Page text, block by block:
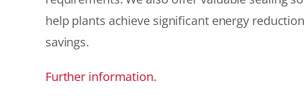
help plants achieve significant energy
savings.
Further information.